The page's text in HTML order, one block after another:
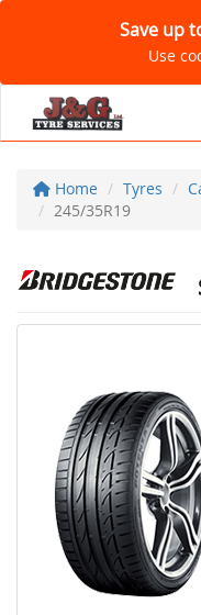
Save up
Use
Home Tyres
245/35R19